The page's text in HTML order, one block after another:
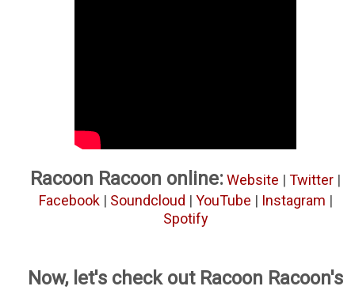
Racoon Racoon online: Website | Twitter |
Facebook| Soundcloud | YouTube | Instagram |
Spotify
Now, let's check out Racoon Racoon's